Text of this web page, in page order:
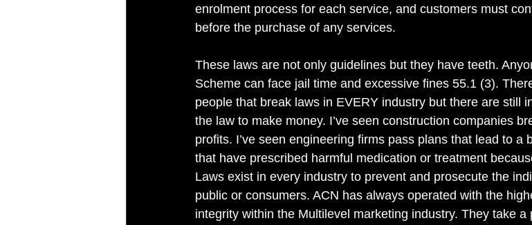
enrolment process for each service, and customers must
before the purchase of any services.
These laws are not only guidelines but they have teeth.
Scheme can face jail time and excessive fines 55.1 (3).
people that break laws in EVERY industry but there are still
the law to make money. I’ve seen construction companies
profits. I’ve seen engineering firms pass plans that lead to a
that have prescribed harmful medication or treatment
Laws exist in every industry to prevent and prosecute the
public or consumers. ACN has always operated with the
integrity within the Multilevel marketing industry. They take